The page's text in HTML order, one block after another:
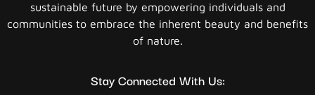
sustainable future by empowering individuals and
communities to embrace the inherent beauty and benefits
of nature.
Stay Connected With Us: